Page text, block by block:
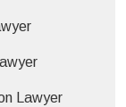
Lawyer